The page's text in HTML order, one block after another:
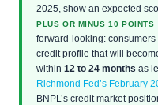
2025, show an expected
PLUS OR MINUS 10 POINTS
forward-looking:
credit profile that will
within 12 to 24 months as
Richmond Fed’s February
BNPL’s credit market